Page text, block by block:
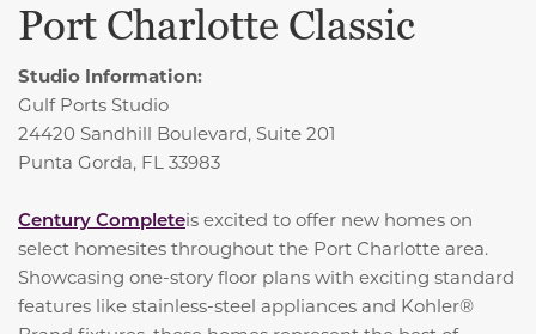
Port Charlotte Classic
Studio Information:
Gulf Ports Studio
24420 Sandhill Boulevard, Suite 201
Punta Gorda, FL 33983
Century Completeis excited to offer new homes on
select homesites throughout the Port Charlotte area.
Showcasing one-story floor plans with exciting standard
features like stainless-steel appliances and Kohler®